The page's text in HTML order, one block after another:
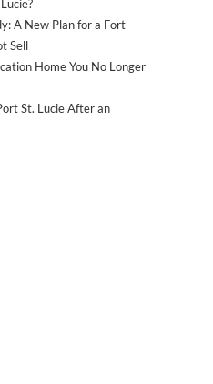
A New Plan for a Fort
Sell
Home You No Longer
St. Lucie After an